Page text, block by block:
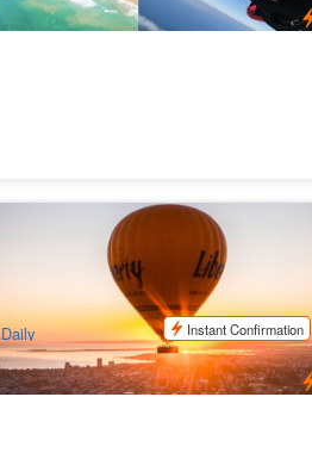
The Great Ocean Flight – Geelong &
Bellarine (Includes Breakfast)
AUD $390.00 $410.00
MEL05311
Daily
Instant Confirmation